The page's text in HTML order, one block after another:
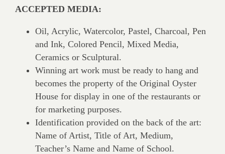
ACCEPTED MEDIA:
Oil, Acrylic, Watercolor, Pastel, Charcoal, Pen
and Ink, Colored Pencil, Mixed Media,
Ceramics or Sculptural.
Winning art work must be ready to hang and
becomes the property of the Original Oyster
House for display in one of the restaurants or
for marketing purposes.
Identification provided on the back of the art:
Name of Artist, Title of Art, Medium,
Teacher’s Name and Name of School.